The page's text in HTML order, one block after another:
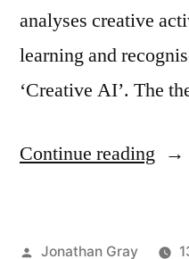
analyses creative
learning and
‘Creative AI’. The
Continue reading
Posted
Jonathan Gray